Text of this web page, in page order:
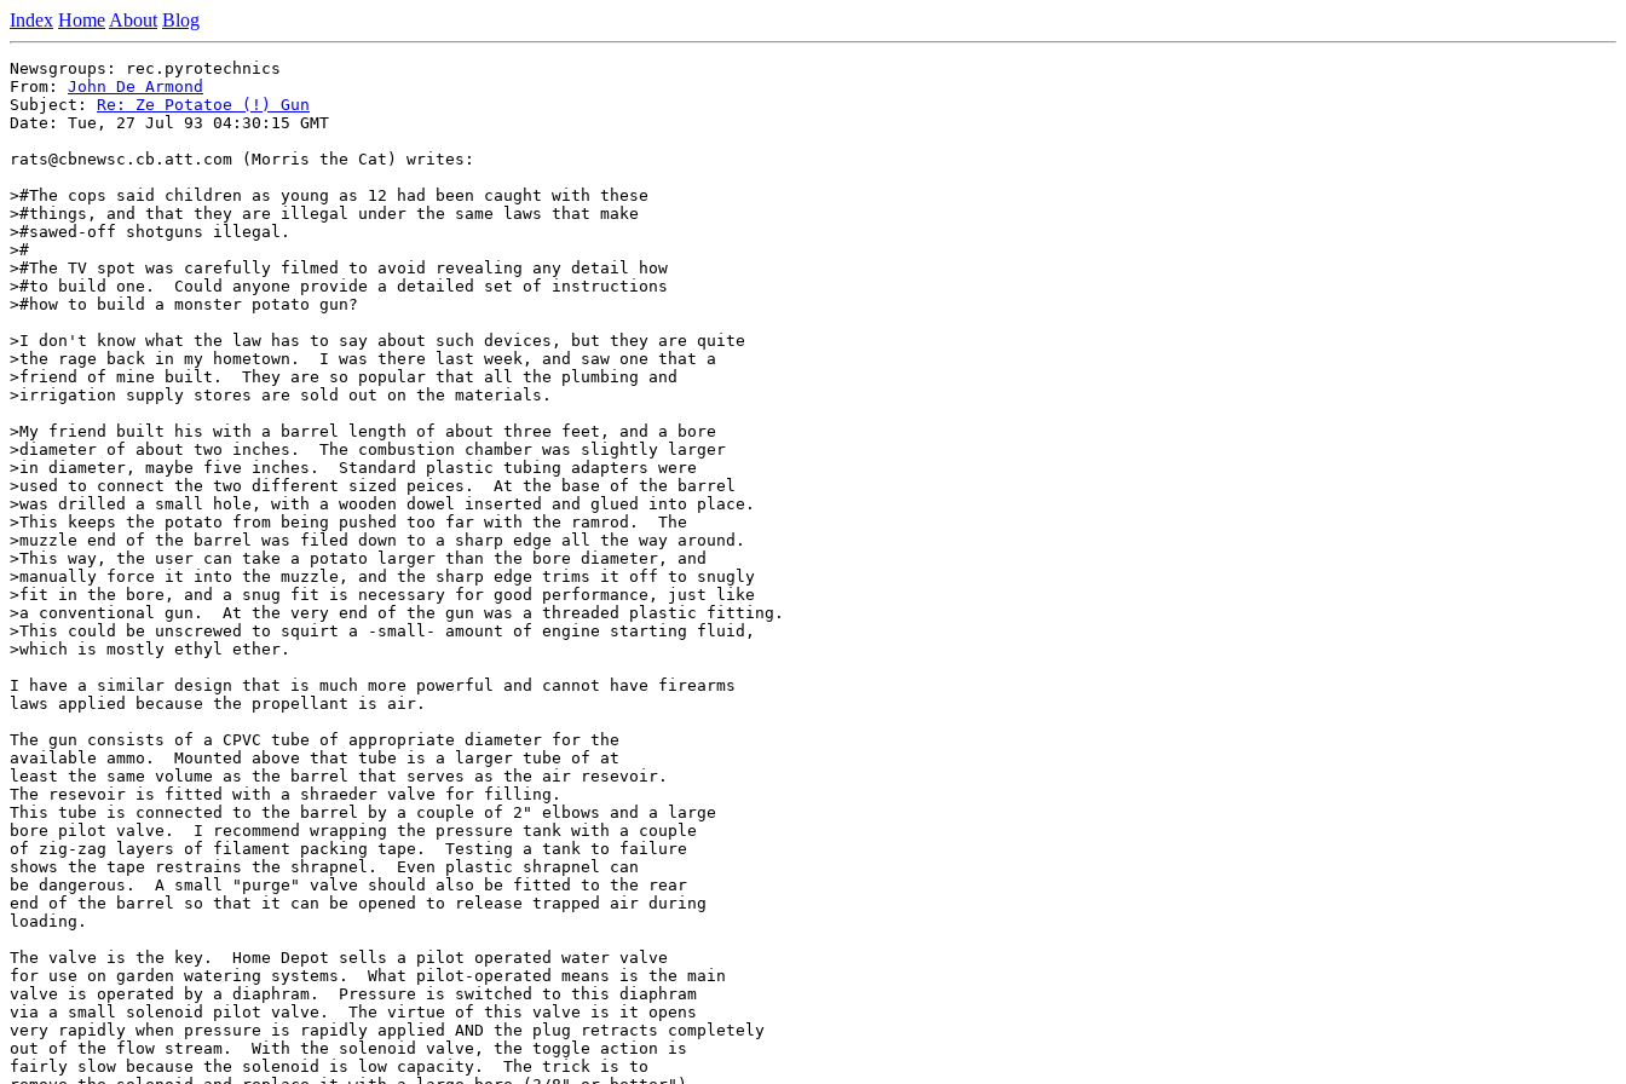
Index Home About Blog
Newsgroups: rec.pyrotechnics
From: John De Armond
Subject: Re: Ze Potatoe (!) Gun
Date: Tue, 27 Jul 93 04:30:15 GMT
rats@cbnewsc.cb.att.com (Morris the Cat) writes:
>#The cops said children as young as 12 had been caught with these
>#things, and that they are illegal under the same laws that make
>#sawed-off shotguns illegal.
>#
>#The TV spot was carefully filmed to avoid revealing any detail how
>#to build one.  Could anyone provide a detailed set of instructions
>#how to build a monster potato gun?
>I don't know what the law has to say about such devices, but they are quite
>the rage back in my hometown.  I was there last week, and saw one that a
>friend of mine built.  They are so popular that all the plumbing and
>irrigation supply stores are sold out on the materials.
>My friend built his with a barrel length of about three feet, and a bore
>diameter of about two inches.  The combustion chamber was slightly larger
>in diameter, maybe five inches.  Standard plastic tubing adapters were
>used to connect the two different sized peices.  At the base of the barrel
>was drilled a small hole, with a wooden dowel inserted and glued into place.
>This keeps the potato from being pushed too far with the ramrod.  The
>muzzle end of the barrel was filed down to a sharp edge all the way around.
>This way, the user can take a potato larger than the bore diameter, and
>manually force it into the muzzle, and the sharp edge trims it off to snugly
>fit in the bore, and a snug fit is necessary for good performance, just like
>a conventional gun.  At the very end of the gun was a threaded plastic fitting.
>This could be unscrewed to squirt a -small- amount of engine starting fluid,
>which is mostly ethyl ether.
I have a similar design that is much more powerful and cannot have firearms
laws applied because the propellant is air.
The gun consists of a CPVC tube of appropriate diameter for the
available ammo.  Mounted above that tube is a larger tube of at
least the same volume as the barrel that serves as the air resevoir.
The resevoir is fitted with a shraeder valve for filling.
This tube is connected to the barrel by a couple of 2" elbows and a large
bore pilot valve.  I recommend wrapping the pressure tank with a couple
of zig-zag layers of filament packing tape.  Testing a tank to failure
shows the tape restrains the shrapnel.  Even plastic shrapnel can
be dangerous.  A small "purge" valve should also be fitted to the rear
end of the barrel so that it can be opened to release trapped air during
loading.
The valve is the key.  Home Depot sells a pilot operated water valve
for use on garden watering systems.  What pilot-operated means is the main
valve is operated by a diaphram.  Pressure is switched to this diaphram
via a small solenoid pilot valve.  The virtue of this valve is it opens
very rapidly when pressure is rapidly applied AND the plug retracts completely
out of the flow stream.  With the solenoid valve, the toggle action is
fairly slow because the solenoid is low capacity.  The trick is to